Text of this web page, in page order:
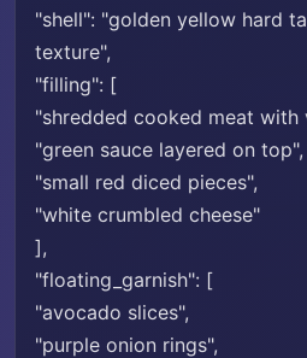
"shell": "golden yellow hard
texture",
"filling": [
"shredded cooked meat with
"green sauce layered on top",
"small red diced pieces",
"white crumbled cheese"
],
"floating_garnish": [
"avocado slices",
"purple onion rings",